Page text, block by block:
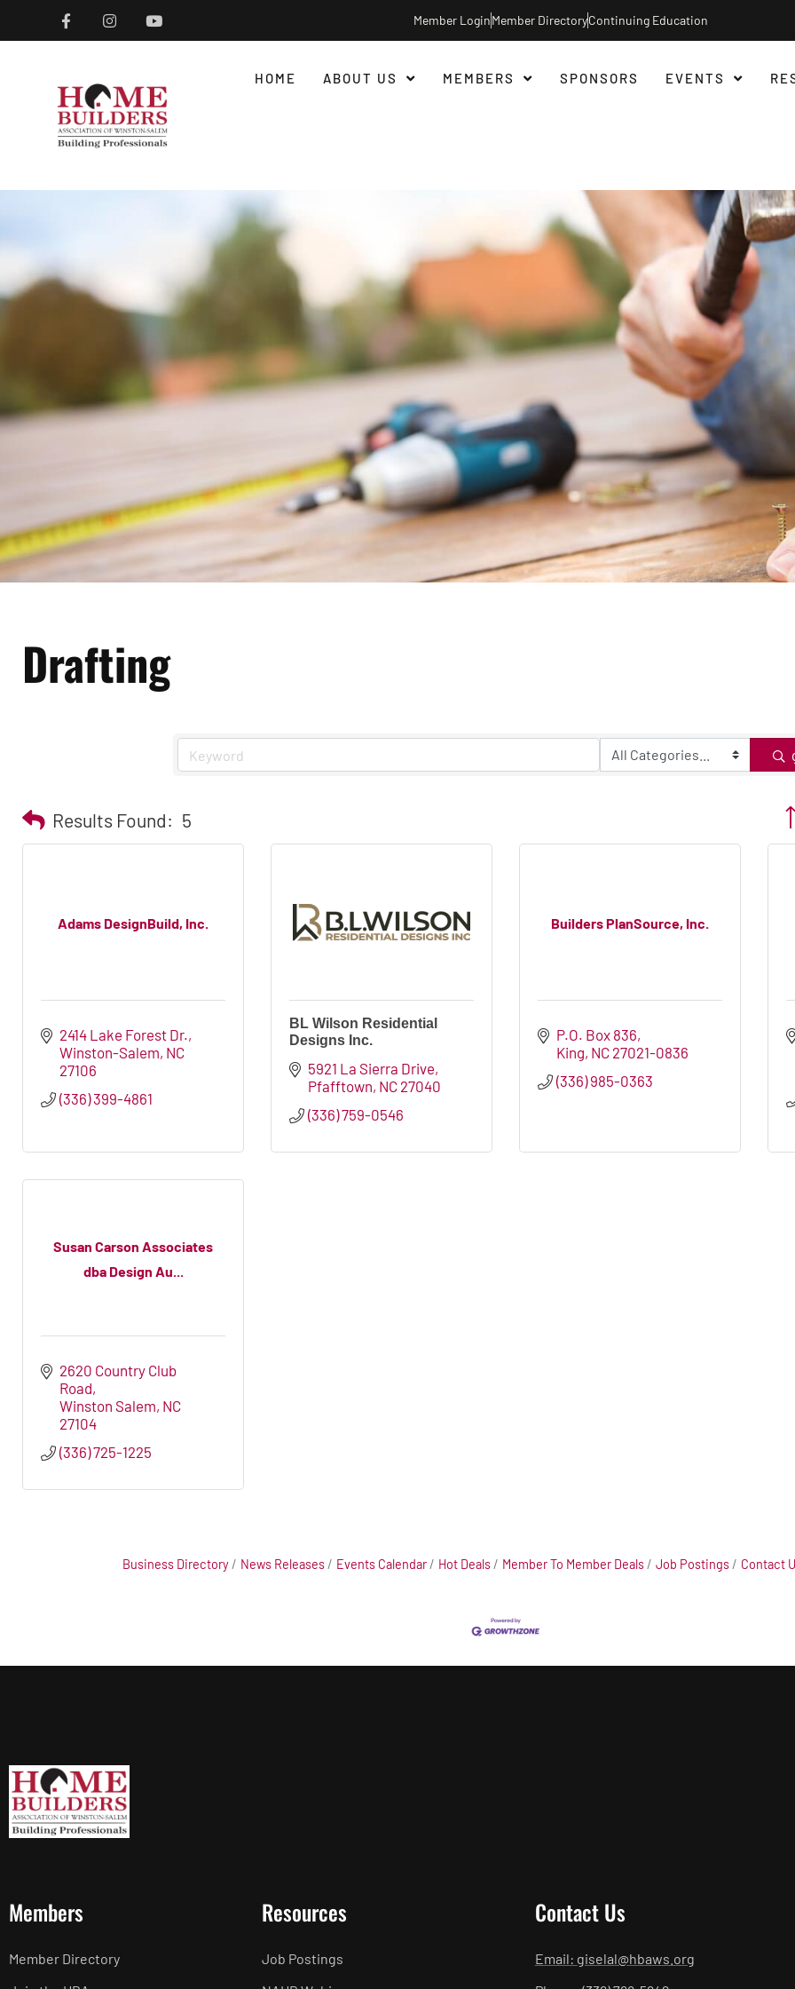
Member LoginMember DirectoryContinuing Education
HOME ABOUT US MEMBERS SPONSORS EVENTS
Drafting
Results Found: 5
Adams DesignBuild, Inc.
2414 Lake Forest Dr.
Winston-Salem NC
27106
(336) 399-4861
BL Wilson Residential
Designs Inc.
5921 La Sierra Drive
Pfafftown NC 27040
(336) 759-0546
Builders PlanSource, Inc.
P.O. Box 836
King NC 27021-0836
(336) 985-0363
Susan Carson Associates
dba Design Au...
2620 Country Club
Road
Winston Salem NC
27104
(336) 725-1225
Business Directory News Releases Events Calendar Hot Deals Member To Member Deals Job Postings Contact
Members
Member Directory
Resources
Job Postings
Contact Us
Email: giselal@hbaws.org